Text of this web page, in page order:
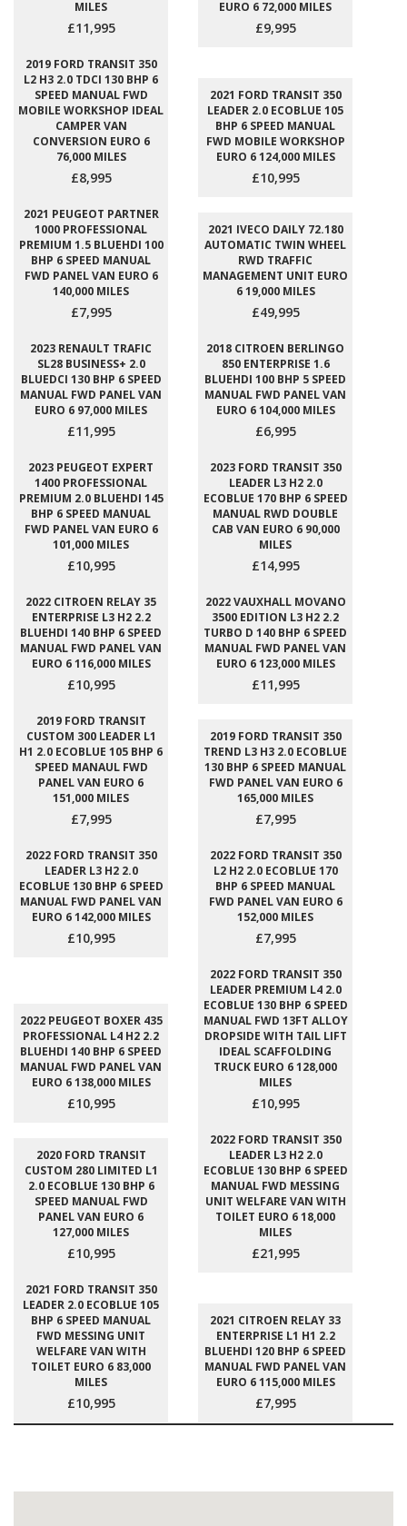
MILES
£11,995
EURO 6 72,000 MILES
£9,995
2019 FORD TRANSIT 350
L2 H3 2.0 TDCI 130 BHP 6
SPEED MANUAL FWD
MOBILE WORKSHOP IDEAL
CAMPER VAN
CONVERSION EURO 6
76,000 MILES
£8,995
2021 FORD TRANSIT 350
LEADER 2.0 ECOBLUE 105
BHP 6 SPEED MANUAL
FWD MOBILE WORKSHOP
EURO 6 124,000 MILES
£10,995
2021 PEUGEOT PARTNER
1000 PROFESSIONAL
PREMIUM 1.5 BLUEHDI 100
BHP 6 SPEED MANUAL
FWD PANEL VAN EURO 6
140,000 MILES
£7,995
2021 IVECO DAILY 72.180
AUTOMATIC TWIN WHEEL
RWD TRAFFIC
MANAGEMENT UNIT EURO
6 19,000 MILES
£49,995
2023 RENAULT TRAFIC
SL28 BUSINESS+ 2.0
BLUEDCI 130 BHP 6 SPEED
MANUAL FWD PANEL VAN
EURO 6 97,000 MILES
£11,995
2018 CITROEN BERLINGO
850 ENTERPRISE 1.6
BLUEHDI 100 BHP 5 SPEED
MANUAL FWD PANEL VAN
EURO 6 104,000 MILES
£6,995
2023 PEUGEOT EXPERT
1400 PROFESSIONAL
PREMIUM 2.0 BLUEHDI 145
BHP 6 SPEED MANUAL
FWD PANEL VAN EURO 6
101,000 MILES
£10,995
2023 FORD TRANSIT 350
LEADER L3 H2 2.0
ECOBLUE 170 BHP 6 SPEED
MANUAL RWD DOUBLE
CAB VAN EURO 6 90,000
MILES
£14,995
2022 CITROEN RELAY 35
ENTERPRISE L3 H2 2.2
BLUEHDI 140 BHP 6 SPEED
MANUAL FWD PANEL VAN
EURO 6 116,000 MILES
£10,995
2022 VAUXHALL MOVANO
3500 EDITION L3 H2 2.2
TURBO D 140 BHP 6 SPEED
MANUAL FWD PANEL VAN
EURO 6 123,000 MILES
£11,995
2019 FORD TRANSIT
CUSTOM 300 LEADER L1
H1 2.0 ECOBLUE 105 BHP 6
SPEED MANAUL FWD
PANEL VAN EURO 6
151,000 MILES
£7,995
2019 FORD TRANSIT 350
TREND L3 H3 2.0 ECOBLUE
130 BHP 6 SPEED MANUAL
FWD PANEL VAN EURO 6
165,000 MILES
£7,995
2022 FORD TRANSIT 350
LEADER L3 H2 2.0
ECOBLUE 130 BHP 6 SPEED
MANUAL FWD PANEL VAN
EURO 6 142,000 MILES
£10,995
2022 FORD TRANSIT 350
L2 H2 2.0 ECOBLUE 170
BHP 6 SPEED MANUAL
FWD PANEL VAN EURO 6
152,000 MILES
£7,995
2022 PEUGEOT BOXER 435
PROFESSIONAL L4 H2 2.2
BLUEHDI 140 BHP 6 SPEED
MANUAL FWD PANEL VAN
EURO 6 138,000 MILES
£10,995
2022 FORD TRANSIT 350
LEADER PREMIUM L4 2.0
ECOBLUE 130 BHP 6 SPEED
MANUAL FWD 13FT ALLOY
DROPSIDE WITH TAIL LIFT
IDEAL SCAFFOLDING
TRUCK EURO 6 128,000
MILES
£10,995
2020 FORD TRANSIT
CUSTOM 280 LIMITED L1
2.0 ECOBLUE 130 BHP 6
SPEED MANUAL FWD
PANEL VAN EURO 6
127,000 MILES
£10,995
2022 FORD TRANSIT 350
LEADER L3 H2 2.0
ECOBLUE 130 BHP 6 SPEED
MANUAL FWD MESSING
UNIT WELFARE VAN WITH
TOILET EURO 6 18,000
MILES
£21,995
2021 FORD TRANSIT 350
LEADER 2.0 ECOBLUE 105
BHP 6 SPEED MANUAL
FWD MESSING UNIT
WELFARE VAN WITH
TOILET EURO 6 83,000
MILES
£10,995
2021 CITROEN RELAY 33
ENTERPRISE L1 H1 2.2
BLUEHDI 120 BHP 6 SPEED
MANUAL FWD PANEL VAN
EURO 6 115,000 MILES
£7,995